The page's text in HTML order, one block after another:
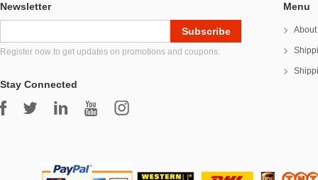
Newsletter
Register now to get updates on promotions and coupons.
Stay Connected
Menu